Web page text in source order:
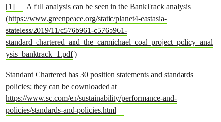
[1]
A full analysis can be seen in the BankTrack analysis
(https://www.greenpeace.org/static/planet4-eastasia-
stateless/2019/11/c576b961-c576b961-
standard_chartered_and_the_carmichael_coal_project_policy_anal
ysis_banktrack_1.pdf)
Standard Chartered has 30 position statements and standards
policies; they can be downloaded at
https://www.sc.com/en/sustainability/performance-and-
policies/standards-and-policies.html